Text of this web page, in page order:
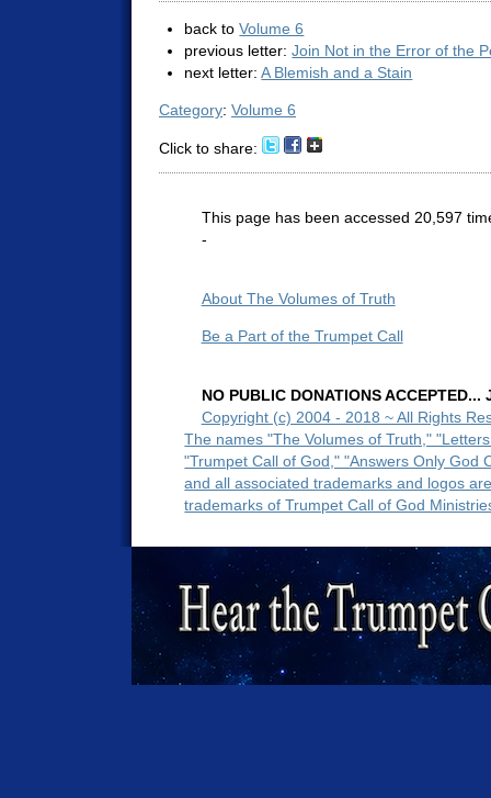
back toVolume 6
previous letter:Join Not in the Error of the
next letter:A Blemish and a Stain
Category: Volume 6
Click to share:
This page has been accessed 20,597
-
About The Volumes of Truth
Be a Part of the Trumpet Call
NO PUBLIC DONATIONS
Copyright (c) 2004 - 2018 ~ All Rights
The names "The Volumes of Truth,"
"Trumpet Call of God," "Answers Only God
and all associated trademarks and logos
trademarks of Trumpet Call of God